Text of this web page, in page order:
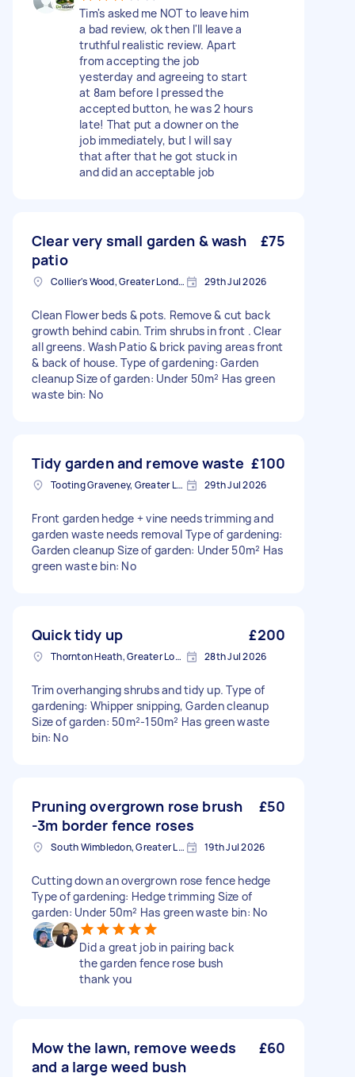
Tim's asked me NOT to leave him
a bad review, ok then I'll leave a
truthful realistic review. Apart
from accepting the job
yesterday and agreeing to start
at 8am before I pressed the
accepted button, he was 2 hours
late! That put a downer on the
job immediately, but I will say
that after that he got stuck in
and did an acceptable job
Clear very small garden & wash
patio
£75
Collier's Wood, Greater London, SW19 29th Jul 2026
Clean Flower beds & pots. Remove & cut back
growth behind cabin. Trim shrubs in front . Clear
all greens. Wash Patio & brick paving areas front
& back of house. Type of gardening: Garden
cleanup Size of garden: Under 50m² Has green
waste bin: No
Tidy garden and remove waste £100
Tooting Graveney, Greater London 29th Jul 2026
Front garden hedge + vine needs trimming and
garden waste needs removal Type of gardening:
Garden cleanup Size of garden: Under 50m² Has
green waste bin: No
Quick tidy up £200
Thornton Heath, Greater London 28th Jul 2026
Trim overhanging shrubs and tidy up. Type of
gardening: Whipper snipping, Garden cleanup
Size of garden: 50m²-150m² Has green waste
bin: No
Pruning overgrown rose brush
-3m border fence roses
£50
South Wimbledon, Greater London 19th Jul 2026
Cutting down an overgrown rose fence hedge
Type of gardening: Hedge trimming Size of
garden: Under 50m² Has green waste bin: No
Did a great job in pairing back
the garden fence rose bush
thank you
Mow the lawn, remove weeds
and a large weed bush
£60